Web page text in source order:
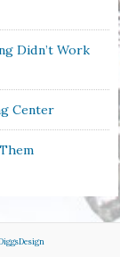
Didn’t Work
Center